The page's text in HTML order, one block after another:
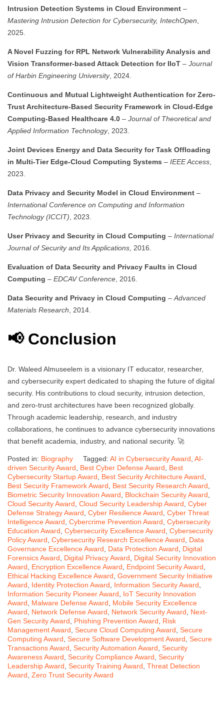
Intrusion Detection Systems in Cloud Environment –
Mastering Intrusion Detection for Cybersecurity, IntechOpen
2025.
A Novel Fuzzing for RPL Network Vulnerability Analysis and
Vision Transformer-based Attack Detection for IIoT – Journal
of Harbin Engineering University, 2024.
Continuous and Mutual Lightweight Authentication for Zero-
Trust Architecture-Based Security Framework in Cloud-Edge
Computing-Based Healthcare 4.0 – Journal of Theoretical and
Applied Information Technology, 2023.
Joint Devices Energy and Data Security for Task Offloading
in Multi-Tier Edge-Cloud Computing Systems – IEEE Access
2023.
Data Privacy and Security Model in Cloud Environment –
International Conference on Computing and Information
Technology (ICCIT) , 2023.
User Privacy and Security in Cloud Computing – International
Journal of Security and Its Applications , 2016.
Evaluation of Data Security and Privacy Faults in Cloud
Computing – EDCAV Conference , 2016.
Data Security and Privacy in Cloud Computing – Advanced
Materials Research , 2014.
📢 Conclusion
Dr. Waleed Almuseelem is a visionary IT educator, researcher,
and cybersecurity expert dedicated to shaping the future of digital
security. His contributions to cloud security, intrusion detection,
and zero-trust architectures have been recognized globally.
Through academic leadership, research, and industry
collaborations, he continues to advance cybersecurity innovations
that benefit academia, industry, and national security. 🚀
Posted in: Biography Tagged: AI in Cybersecurity Award AI-
driven Security Award
Best Cyber Defense Award
Best
Cybersecurity Startup Award
Best Security Architecture Award
Best Security Framework Award
Best Security Research Award
Biometric Security Innovation Award
Blockchain Security Award
Cloud Security Award Cloud Security Leadership Award Cyber
Defense Strategy Award Cyber Resilience Award Cyber Threat
Intelligence Award Cybercrime Prevention Award Cybersecurity
Education Award Cybersecurity Excellence Award Cybersecurity
Policy Award Cybersecurity Research Excellence Award
Data
Governance Excellence Award
Data Protection Award
Digital
Forensics Award
Digital Privacy Award
Digital Security Innovation
Award
Encryption Excellence Award Endpoint Security Award
Ethical Hacking Excellence Award Government Security Initiative
Award
Identity Protection Award Information Security Award
Information Security Pioneer Award
IoT Security Innovation
Award
Malware Defense Award
Mobile Security Excellence
Award
Network Defense Award Network Security Award
Next-
Gen Security Award
Phishing Prevention Award
Risk
Management Award Secure Cloud Computing Award Secure
Computing Award Secure Software Development Award Secure
Transactions Award Security Automation Award Security
Awareness Award Security Compliance Award Security
Leadership Award Security Training Award Threat Detection
Award Zero Trust Security Award